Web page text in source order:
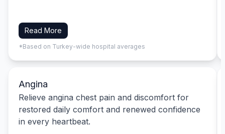
Read More
*Based on Turkey-wide hospital averages
Angina
Relieve angina chest pain and discomfort for
restored daily comfort and renewed confidence
in every heartbeat.